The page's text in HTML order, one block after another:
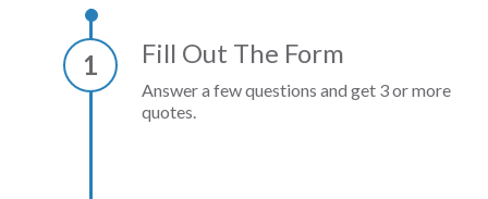
1 Fill Out The Form
Answer a few questions and get 3 or more
quotes.